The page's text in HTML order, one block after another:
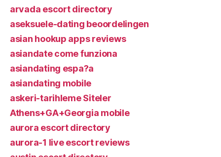
arvada escort directory
aseksuele-dating beoordelingen
asian hookup apps reviews
asiandate come funziona
asiandating espa?a
asiandating mobile
askeri-tarihleme Siteler
Athens+GA+Georgia mobile
aurora escort directory
aurora-1 live escort reviews